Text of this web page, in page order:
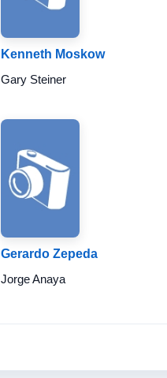
Kenneth Moskow
Gary Steiner
Gerardo Zepeda
Jorge Anaya